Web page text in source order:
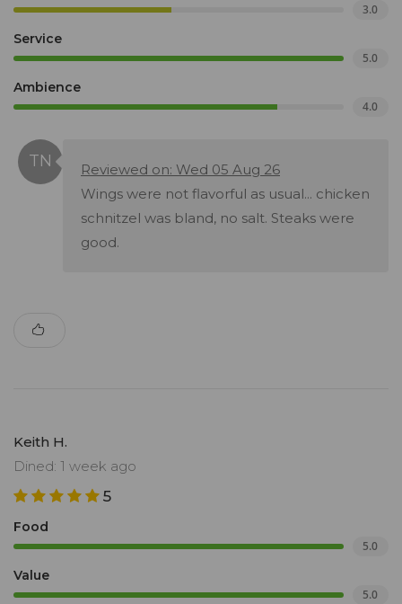
3.0
Service
5.0
Ambience
4.0
Reviewed on: Wed 05 Aug 26
Wings were not flavorful as usual... chicken
schnitzel was bland, no salt. Steaks were
good.
Keith H.
Dined: 1 week ago
5
Food
5.0
Value
5.0